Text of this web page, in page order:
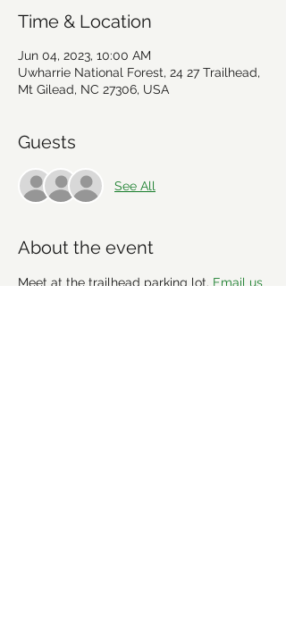
Time & Location
Jun 04, 2023, 10:00 AM
Uwharrie National Forest, 24 27 Trailhead,
Mt Gilead, NC 27306, USA
Guests
See All
About the event
Meet at the trailhead parking lot. Email us